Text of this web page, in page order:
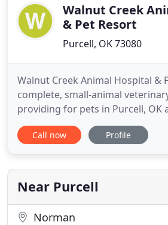
Walnut Creek
& Pet Resort
Purcell, OK 73080
Walnut Creek Animal Hospital &
complete, small-animal
providing for pets in Purcell, OK
surrounding areas with the
services. Our team understands
only trust the best in care.
professional, stress-free
Call now Profile
Near Purcell
Norman